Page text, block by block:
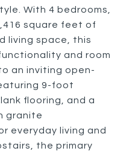
With 4 bedrooms,
square feet of
living space, this
and room
an inviting open-
9-foot
flooring, and a
granite
everyday living and
the primary